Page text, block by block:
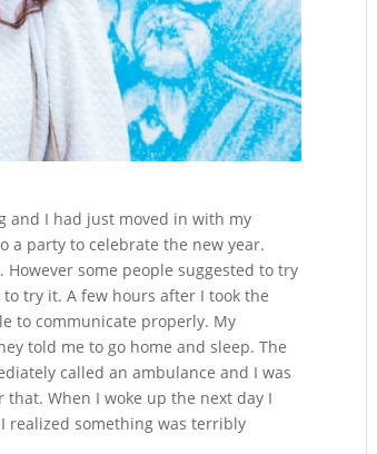
and I had just moved in with my
a party to celebrate the new year.
some people suggested to try
to try it. A few hours after I took the
to communicate properly. My
told me to go home and sleep. The
called an ambulance and I was
When I woke up the next day I
realized something was terribly